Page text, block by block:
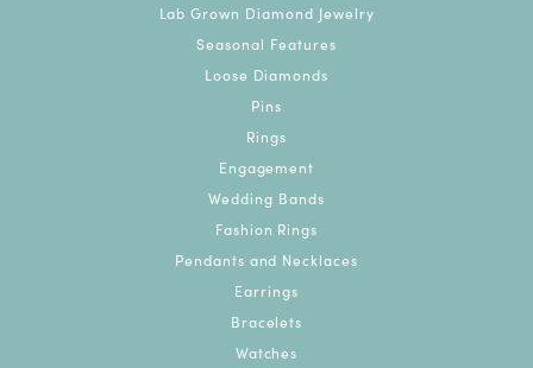
Lab Grown Diamond Jewelry
Seasonal Features
Loose Diamonds
Pins
Rings
Engagement
Wedding Bands
Fashion Rings
Pendants and Necklaces
Earrings
Bracelets
Watches